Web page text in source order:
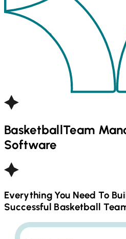
BasketballTeam
Software
Everything You Need To
Successful Basketball